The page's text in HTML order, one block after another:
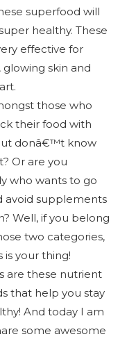
superfood will
healthy. These
effective for
glowing skin and
those who
their food with
donâ€™t know
Or are you
who wants to go
avoid supplements
Well, if you belong
two categories,
is your thing!
are these nutrient
that help you stay
And today I am
some awesome